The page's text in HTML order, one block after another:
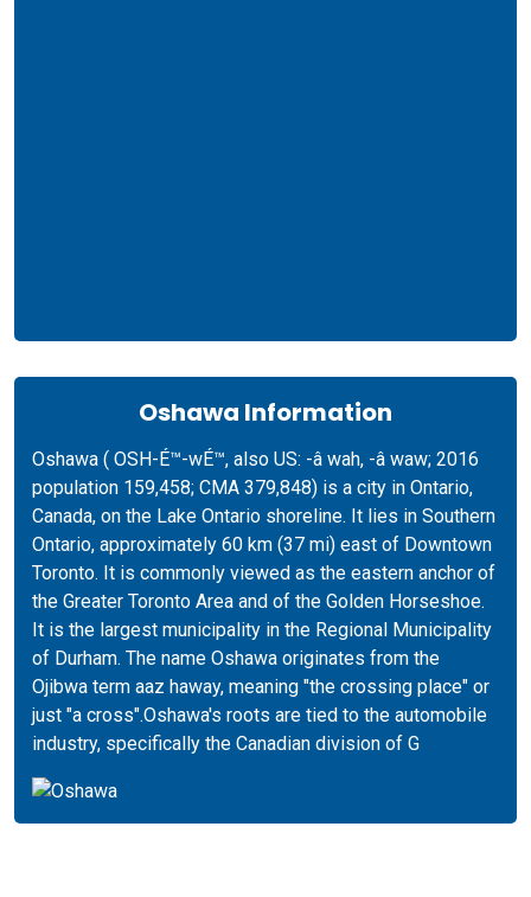
Oshawa Information
Oshawa ( OSH-É™-wÉ™, also US: -â wah, -â waw; 2016
population 159,458; CMA 379,848) is a city in Ontario,
Canada, on the Lake Ontario shoreline. It lies in Southern
Ontario, approximately 60 km (37 mi) east of Downtown
Toronto. It is commonly viewed as the eastern anchor of
the Greater Toronto Area and of the Golden Horseshoe.
It is the largest municipality in the Regional Municipality
of Durham. The name Oshawa originates from the
Ojibwa term aaz haway, meaning "the crossing place" or
just "a cross".Oshawa's roots are tied to the automobile
industry, specifically the Canadian division of G